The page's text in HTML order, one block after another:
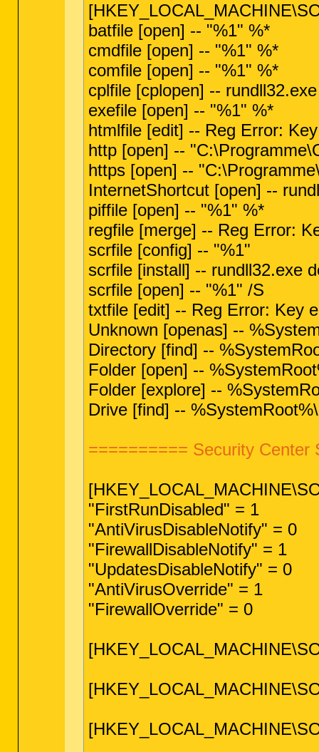
batfile [open] -- "%1" %*
cmdfile [open] -- "%1" %*
comfile [open] -- "%1" %*
cplfile [cplopen] --
exefile [open] -- "%1" %*
htmlfile [edit] -- Reg Error:
http [open] --
https [open] --
InternetShortcut [open] --
piffile [open] -- "%1" %*
regfile [merge] -- Reg Error:
scrfile [config] -- "%1"
scrfile [install] -- rundll32.exe
scrfile [open] -- "%1" /S
txtfile [edit] -- Reg Error: Key
Unknown [openas] --
Directory [find] --
Folder [open] --
Folder [explore] --
Drive [find] --
========== Security Center
"FirstRunDisabled" = 1
"AntiVirusDisableNotify" = 0
"FirewallDisableNotify" = 1
"UpdatesDisableNotify" = 0
"AntiVirusOverride" = 1
"FirewallOverride" = 0